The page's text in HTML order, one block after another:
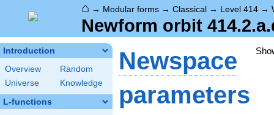
⌂ → Modular forms → Classical → Level 414 →
Newform orbit
Introduction
Overview
Random
Universe
Knowledge
L-functions
Newspace
parameters